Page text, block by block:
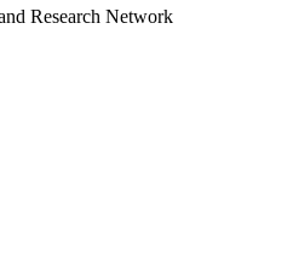
Research Network